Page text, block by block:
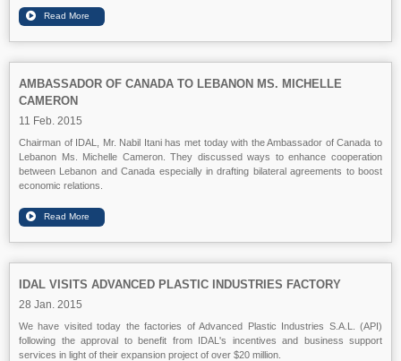
AMBASSADOR OF CANADA TO LEBANON MS. MICHELLE
CAMERON
11 Feb. 2015
Chairman of IDAL, Mr. Nabil Itani has met today with the Ambassador of Canada to
Lebanon Ms. Michelle Cameron. They discussed ways to enhance cooperation
between Lebanon and Canada especially in drafting bilateral agreements to boost
economic relations.
IDAL VISITS ADVANCED PLASTIC INDUSTRIES FACTORY
28 Jan. 2015
We have visited today the factories of Advanced Plastic Industries S.A.L. (API)
following the approval to benefit from IDAL's incentives and business support
services in light of their expansion project of over $20 million.